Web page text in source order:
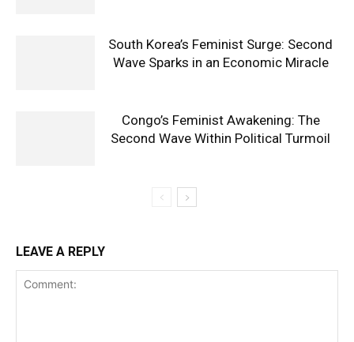
South Korea’s Feminist Surge: Second
Wave Sparks in an Economic Miracle
Congo’s Feminist Awakening: The
Second Wave Within Political Turmoil
LEAVE A REPLY